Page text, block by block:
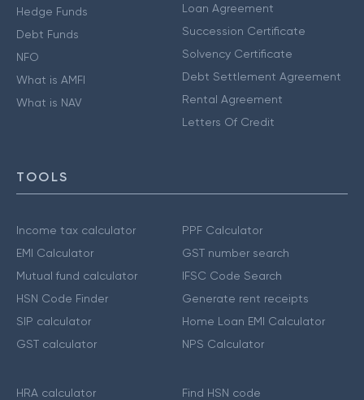
Hedge Funds
Debt Funds
NFO
What is AMFI
What is NAV
Loan Agreement
Succession Certificate
Solvency Certificate
Debt Settlement Agreement
Rental Agreement
Letters Of Credit
TOOLS
Income tax calculator
EMI Calculator
Mutual fund calculator
HSN Code Finder
SIP calculator
GST calculator
PPF Calculator
GST number search
IFSC Code Search
Generate rent receipts
Home Loan EMI Calculator
NPS Calculator
HRA calculator
Find HSN code